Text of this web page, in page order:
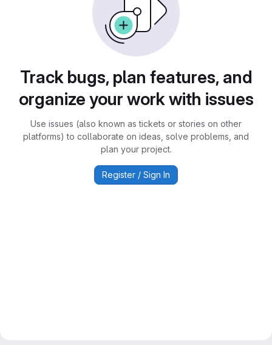
Track bugs, plan features, and
organize your work with issues
Use issues (also known as tickets or stories on other
platforms) to collaborate on ideas, solve problems, and
plan your project.
Register / Sign In